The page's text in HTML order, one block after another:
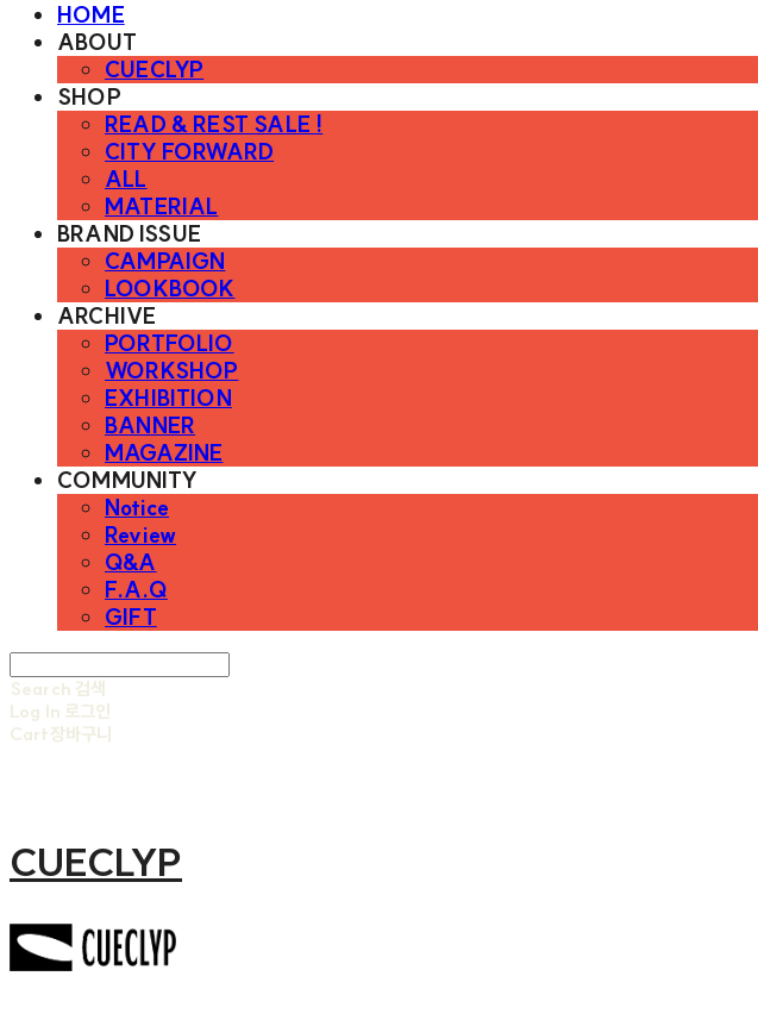
HOME
ABOUT
CUECLYP
SHOP
READ & REST SALE !
CITY FORWARD
ALL
MATERIAL
BRAND ISSUE
CAMPAIGN
LOOKBOOK
ARCHIVE
PORTFOLIO
WORKSHOP
EXHIBITION
BANNER
MAGAZINE
COMMUNITY
Notice
Review
Q&A
F.A.Q
GIFT
Search 검색
Log In 로그인
Cart장바구니
CUECLYP